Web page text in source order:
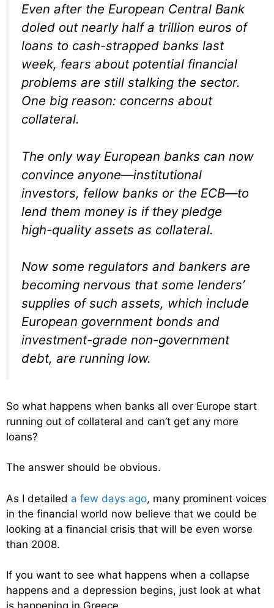
Even after the European Central Bank
doled out nearly half a trillion euros of
loans to cash-strapped banks last
week, fears about potential financial
problems are still stalking the sector.
One big reason: concerns about
collateral.
The only way European banks can now
convince anyone—institutional
investors, fellow banks or the ECB—to
lend them money is if they pledge
high-quality assets as collateral.
Now some regulators and bankers are
becoming nervous that some lenders’
supplies of such assets, which include
European government bonds and
investment-grade non-government
debt, are running low.
So what happens when banks all over Europe start
running out of collateral and can’t get any more
loans?
The answer should be obvious.
As I detailed a few days ago, many prominent voices
in the financial world now believe that we could be
looking at a financial crisis that will be even worse
than 2008.
If you want to see what happens when a collapse
happens and a depression begins, just look at what